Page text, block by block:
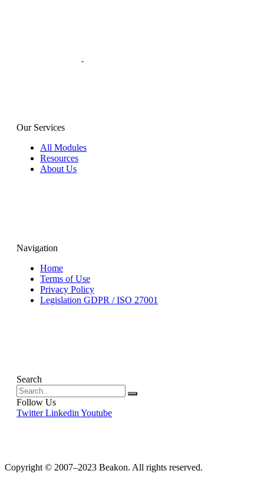
Our Services
All Modules
Resources
About Us
Navigation
Home
Terms of Use
Privacy Policy
Legislation GDPR / ISO 27001
Search
Follow Us
Twitter Linkedin Youtube
Copyright © 2007–2023 Beakon. All rights reserved.